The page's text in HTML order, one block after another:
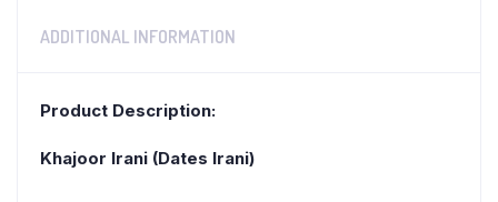
ADDITIONAL INFORMATION
Product Description:
Khajoor Irani (Dates Irani)